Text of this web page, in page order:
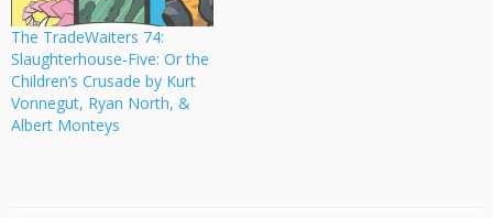
The TradeWaiters 74:
Slaughterhouse-Five: Or the
Children’s Crusade by Kurt
Vonnegut, Ryan North, &
Albert Monteys